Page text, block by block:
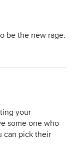
be the new rage.
your
some one who
can pick their